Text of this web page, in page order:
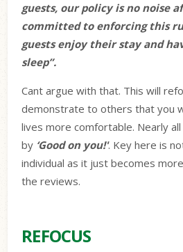
guests, our policy is no noise
committed to enforcing this
guests enjoy their stay and
sleep”.
Cant argue with that. This will
demonstrate to others that you
lives more comfortable. Nearly
by ‘Good on you!'. Key here is
individual as it just becomes
the reviews.
REFOCUS